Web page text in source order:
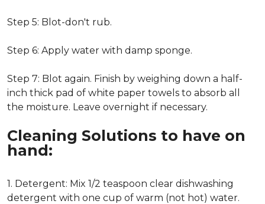
Step 5: Blot-don't rub.
Step 6: Apply water with damp sponge.
Step 7: Blot again. Finish by weighing down a half-
inch thick pad of white paper towels to absorb all
the moisture. Leave overnight if necessary.
Cleaning Solutions to have on
hand:
1. Detergent: Mix 1/2 teaspoon clear dishwashing
detergent with one cup of warm (not hot) water.